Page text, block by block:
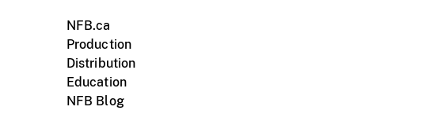
NFB.ca
Production
Distribution
Education
NFB Blog